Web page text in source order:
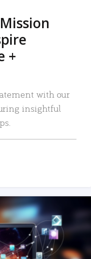
+
with our
insightful